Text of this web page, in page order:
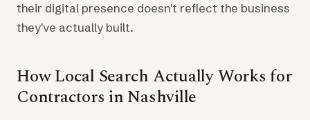
their digital presence doesn't reflect the business
they've actually built.
How Local Search Actually Works for
Contractors in Nashville